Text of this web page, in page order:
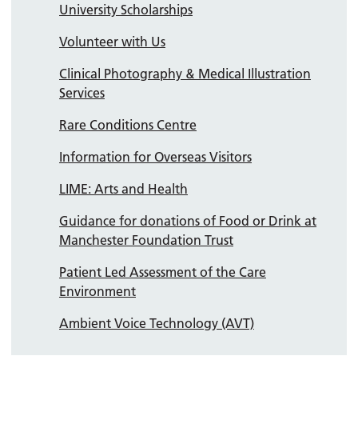
University Scholarships
Volunteer with Us
Clinical Photography & Medical Illustration
Services
Rare Conditions Centre
Information for Overseas Visitors
LIME: Arts and Health
Guidance for donations of Food or Drink at
Manchester Foundation Trust
Patient Led Assessment of the Care
Environment
Ambient Voice Technology (AVT)